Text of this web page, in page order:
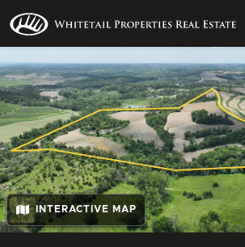
INTERACTIVE MAP